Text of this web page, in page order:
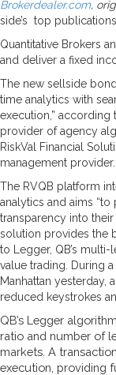
Brokerdealer.com,
side’s top publications.
Quantitative Brokers
and deliver a fixed
The new sellside
time analytics with
execution,” according
provider of agency
RiskVal Financial
management provider.
The RVQB platform
analytics and aims
transparency into
solution provides the
to Legger, QB’s
value trading. During
Manhattan yesterday,
reduced keystrokes
QB’s Legger
ratio and number of
markets. A
execution, providing